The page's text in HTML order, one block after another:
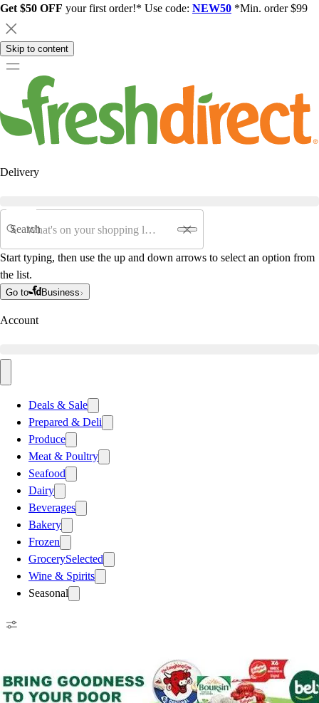
Get $50 OFF your first order!* Use code: NEW50 *Min. order $99
Skip to content
Delivery
Search
Start typing, then use the up and down arrows to select an option from
the list.
Go to Business
Account
Deals & Sale
Prepared & Deli
Produce
Meat & Poultry
Seafood
Dairy
Beverages
Bakery
Frozen
GrocerySelected
Wine & Spirits
Seasonal